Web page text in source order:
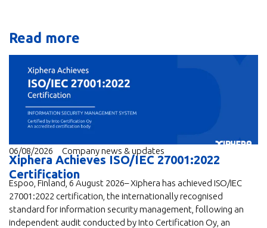
Read more
06/08/2026 Company news & updates
Xiphera Achieves ISO/IEC 27001:2022
Certification
Espoo, Finland, 6 August 2026– Xiphera has achieved ISO/IEC
27001:2022 certification, the internationally recognised
standard for information security management, following an
independent audit conducted by Into Certification Oy, an